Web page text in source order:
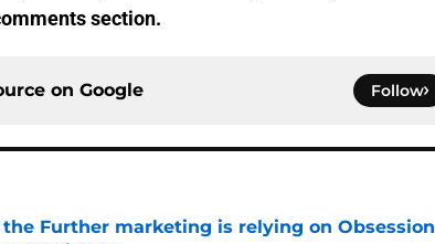
section.
on Google Follow
Further marketing is relying on Obsession